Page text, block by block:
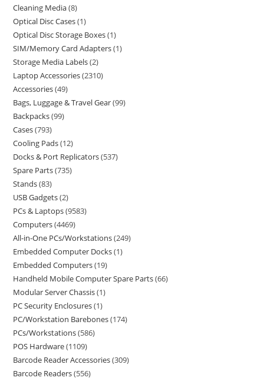
Cleaning Media 8
Optical Disc Cases 1
Optical Disc Storage Boxes 1
SIM/Memory Card Adapters 1
Storage Media Labels 2
Laptop Accessories 2310
Accessories 49
Bags, Luggage & Travel Gear 99
Backpacks 99
Cases 793
Cooling Pads 12
Docks & Port Replicators 537
Spare Parts 735
Stands 83
USB Gadgets 2
PCs & Laptops 9583
Computers 4469
All-in-One PCs/Workstations 249
Embedded Computer Docks 1
Embedded Computers 19
Handheld Mobile Computer Spare Parts 66
Modular Server Chassis 1
PC Security Enclosures 1
PC/Workstation Barebones 174
PCs/Workstations 586
POS Hardware 1109
Barcode Reader Accessories 309
Barcode Readers 556